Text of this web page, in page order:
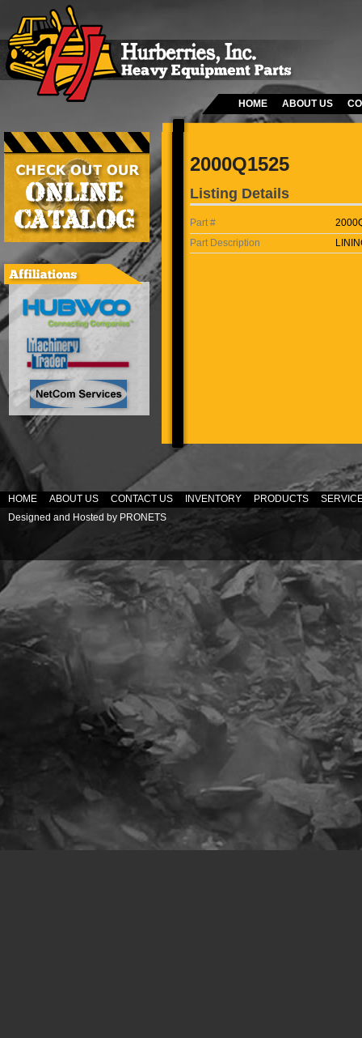
HOME ABOUT US
2000Q1525
Listing Details
Part #
Part Description
HOME ABOUT US CONTACT US INVENTORY PRODUCTS
Designed and Hosted by PRONETS